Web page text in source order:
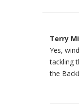
Terry
Yes,
tackling
the